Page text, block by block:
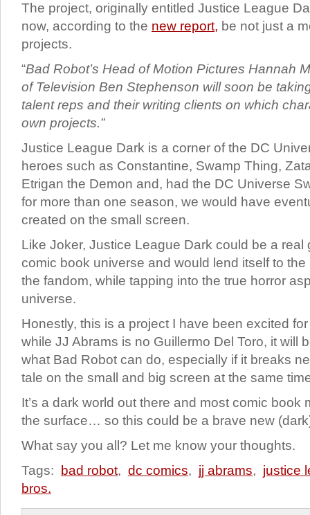
The project, originally entitled Justice League
now, according to the new report, be not just a
projects.
“Bad Robot’s Head of Motion Pictures Hannah
of Television Ben Stephenson will soon be
talent reps and their writing clients on which
own projects.”
Justice League Dark is a corner of the DC
heroes such as Constantine, Swamp Thing,
Etrigan the Demon and, had the DC Universe
for more than one season, we would have
created on the small screen.
Like Joker, Justice League Dark could be a real
comic book universe and would lend itself to
the fandom, while tapping into the true horror
universe.
Honestly, this is a project I have been excited
while JJ Abrams is no Guillermo Del Toro, it will
what Bad Robot can do, especially if it breaks
tale on the small and big screen at the same
It’s a dark world out there and most comic book
the surface… so this could be a brave new
What say you all? Let me know your thoughts.
Tags:
bad robot, dc comics, jj abrams, justice
bros.